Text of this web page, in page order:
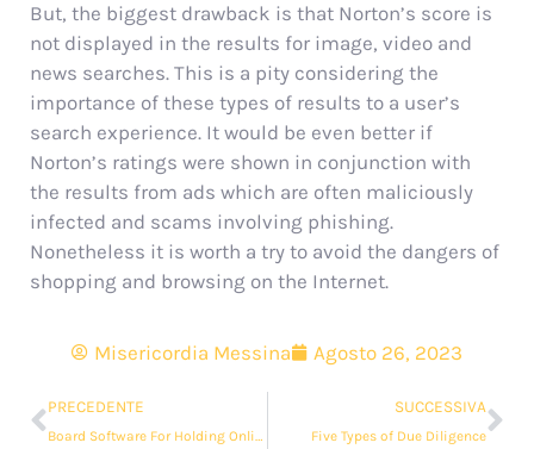
But, the biggest drawback is that Norton’s score is
not displayed in the results for image, video and
news searches. This is a pity considering the
importance of these types of results to a user’s
search experience. It would be even better if
Norton’s ratings were shown in conjunction with
the results from ads which are often maliciously
infected and scams involving phishing.
Nonetheless it is worth a try to avoid the dangers of
shopping and browsing on the Internet.
Misericordia Messina Agosto 26, 2023
PRECEDENTE
Board Software For Holding Online Meetings
SUCCESSIVA
Five Types of Due Diligence